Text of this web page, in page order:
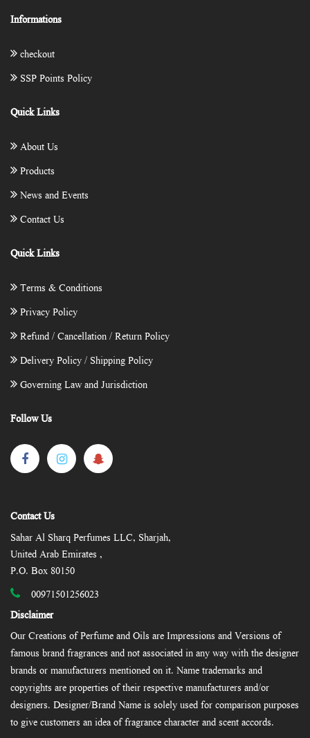
Informations
checkout
SSP Points Policy
Quick Links
About Us
Products
News and Events
Contact Us
Quick Links
Terms & Conditions
Privacy Policy
Refund / Cancellation / Return Policy
Delivery Policy / Shipping Policy
Governing Law and Jurisdiction
Follow Us
Contact Us
Sahar Al Sharq Perfumes LLC, Sharjah,
United Arab Emirates ,
P.O. Box 80150
00971501256023
Disclaimer
Our Creations of Perfume and Oils are Impressions and Versions of
famous brand fragrances and not associated in any way with the designer
brands or manufacturers mentioned on it. Name trademarks and
copyrights are properties of their respective manufacturers and/or
designers. Designer/Brand Name is solely used for comparison purposes
to give customers an idea of fragrance character and scent accords.